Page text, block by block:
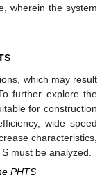
wherein the system
which may result
further explore the
for construction
wide speed
characteristics,
must be analyzed.
PHTS